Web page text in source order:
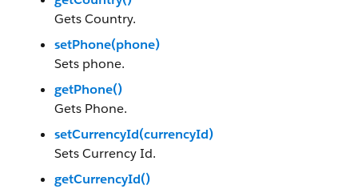
Gets Country.
setPhone(phone)
Sets phone.
getPhone()
Gets Phone.
setCurrencyId(currencyId)
Sets Currency Id.
getCurrencyId()